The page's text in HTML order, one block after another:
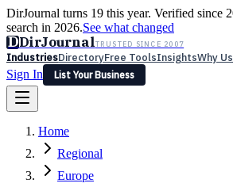
DirJournal turns 19 this year. Verified since
search in 2026.See what changed
DDirJournalTRUSTED SINCE 2007
IndustriesDirectoryFree ToolsInsightsWhy Us
Sign In
List Your Business
Latest Expert Reviews
Sign In
List Your Business
Home
Regional
Europe